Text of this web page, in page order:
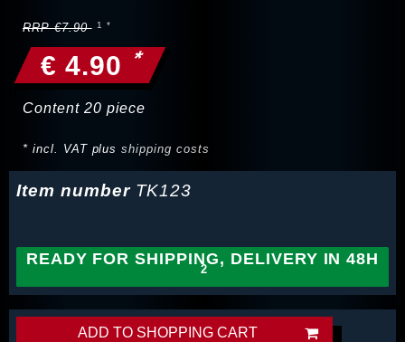
RRP €7.90
€ 4.90 *
Content 20 piece
* incl. VAT plusshipping costs
Item number TK123
READY FOR SHIPPING, DELIVERY IN 48H
ADD TO SHOPPING CART